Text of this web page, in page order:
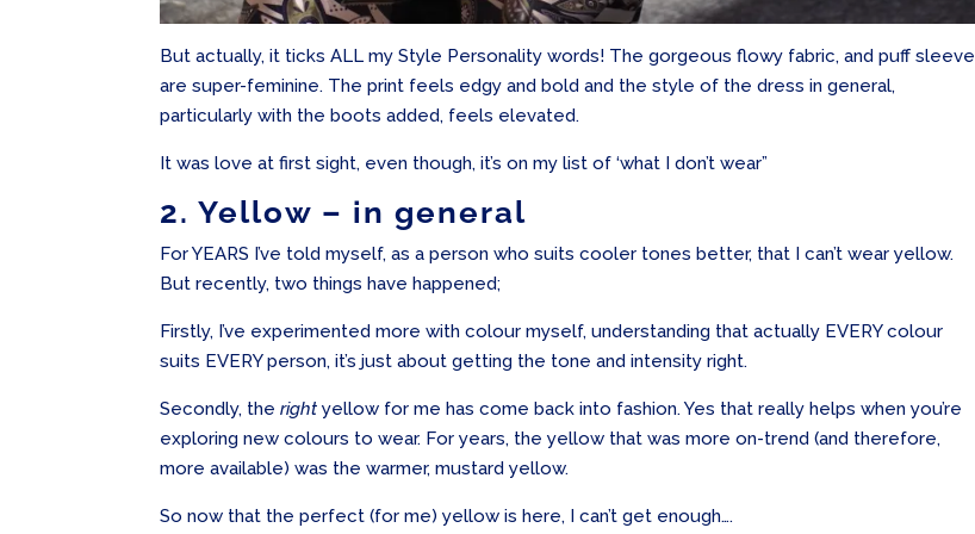
But actually, it ticks ALL my Style Personality words! The gorgeous flowy fabric, and puff sleeve
are super-feminine. The print feels edgy and bold and the style of the dress in general,
particularly with the boots added, feels elevated.
It was love at first sight, even though, it’s on my list of ‘what I don’t wear”
2. Yellow – in general
For YEARS I’ve told myself, as a person who suits cooler tones better, that I can’t wear yellow.
But recently, two things have happened;
Firstly, I’ve experimented more with colour myself, understanding that actually EVERY colour
suits EVERY person, it’s just about getting the tone and intensity right.
Secondly, theright yellow for me has come back into fashion. Yes that really helps when you’re
exploring new colours to wear. For years, the yellow that was more on-trend (and therefore,
more available) was the warmer, mustard yellow.
So now that the perfect (for me) yellow is here, I can’t get enough….